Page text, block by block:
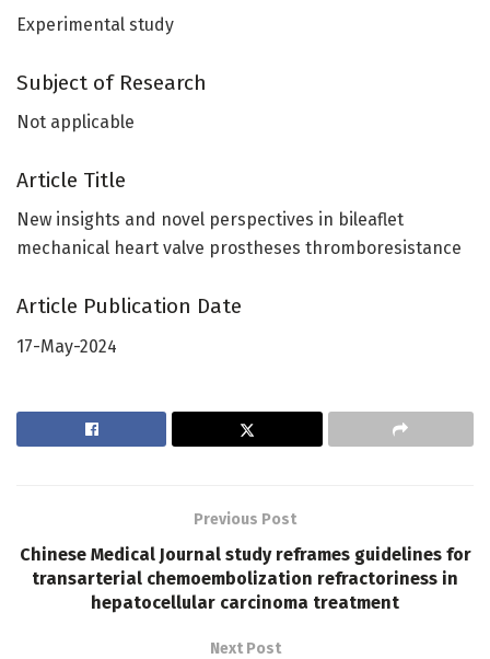
Experimental study
Subject of Research
Not applicable
Article Title
New insights and novel perspectives in bileaflet
mechanical heart valve prostheses thromboresistance
Article Publication Date
17-May-2024
Previous Post
Chinese Medical Journal study reframes guidelines for
transarterial chemoembolization refractoriness in
hepatocellular carcinoma treatment
Next Post